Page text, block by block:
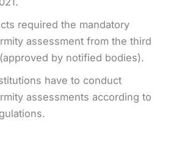
required the mandatory
assessment from the third
by notified bodies).
have to conduct
assessments according to